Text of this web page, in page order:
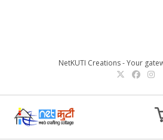
NetKUTI Creations - Your